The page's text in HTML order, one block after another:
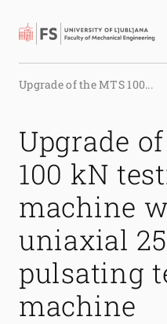
Search
Upgrade of the MTS 100...
Upgrade
100 kN
machine
uniaxial
pulsating
machine